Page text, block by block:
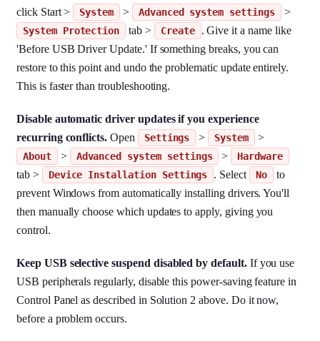
click Start >
System > Advanced system settings >
System Protection tab > Create
. Give it a name like
'Before USB Driver Update.' If something breaks, you can
restore to this point and undo the problematic update entirely.
This is faster than troubleshooting.
Disable automatic driver updates if you experience
recurring conflicts. Open Settings > System >
About > Advanced system settings > Hardware
tab > Device Installation Settings . Select No
to
prevent Windows from automatically installing drivers. You'll
then manually choose which updates to apply, giving you
control.
Keep USB selective suspend disabled by default.If you use
USB peripherals regularly, disable this power-saving feature in
Control Panel as described in Solution 2 above. Do it now,
before a problem occurs.